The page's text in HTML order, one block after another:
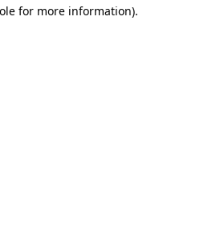
for more information).